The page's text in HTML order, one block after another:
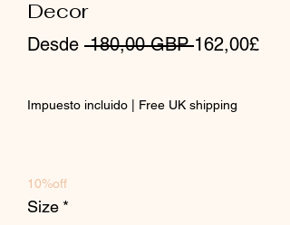
Decor
Desde 180,00 GBP Precio
162,00£
de
Impuesto incluido Free UK shipping
10%off
Size *